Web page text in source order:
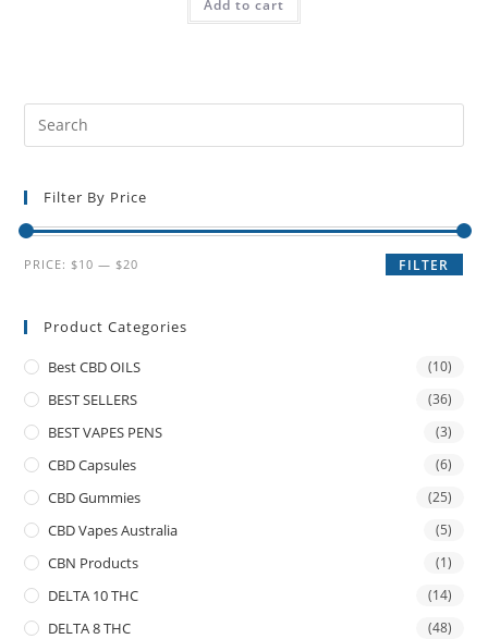
Add to cart
Filter By Price
FILTER
PRICE: $10 — $20
Product Categories
Best CBD OILS (10)
BEST SELLERS (36)
BEST VAPES PENS (3)
CBD Capsules (6)
CBD Gummies (25)
CBD Vapes Australia (5)
CBN Products (1)
DELTA 10 THC (14)
DELTA 8 THC (48)